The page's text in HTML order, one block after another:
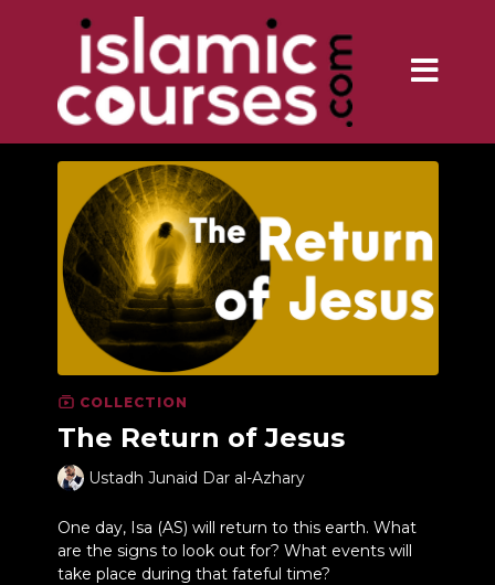
COLLECTION
The Return of Jesus
Ustadh Junaid Dar al-Azhary
One day, Isa (AS) will return to this earth. What
are the signs to look out for? What events will
take place during that fateful time?